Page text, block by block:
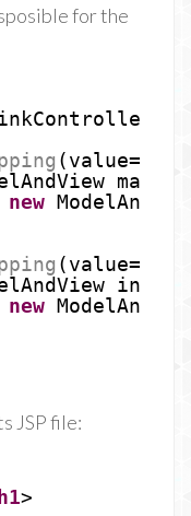
for the
{
(value=
new
(value=
new
JSP file:
h1>